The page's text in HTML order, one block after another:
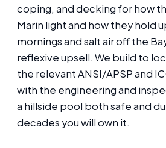
coping, and decking for how
Marin light and how they hold
mornings and salt air off the
reflexive upsell. We build to
the relevant ANSI/APSP and
with the engineering and
a hillside pool both safe and
decades you will own it.